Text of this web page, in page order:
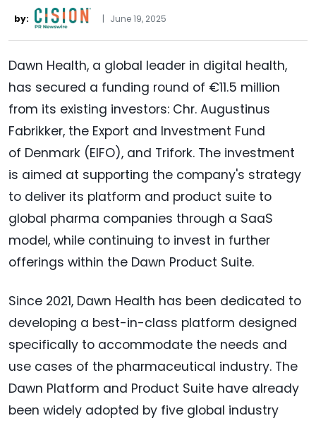
by: | June 19, 2025
Dawn Health, a global leader in digital health,
has secured a funding round of €11.5 million
from its existing investors: Chr. Augustinus
Fabrikker, the Export and Investment Fund
of Denmark (EIFO), and Trifork. The investment
is aimed at supporting the company's strategy
to deliver its platform and product suite to
global pharma companies through a SaaS
model, while continuing to invest in further
offerings within the Dawn Product Suite.
Since 2021, Dawn Health has been dedicated to
developing a best-in-class platform designed
specifically to accommodate the needs and
use cases of the pharmaceutical industry. The
Dawn Platform and Product Suite have already
been widely adopted by five global industry